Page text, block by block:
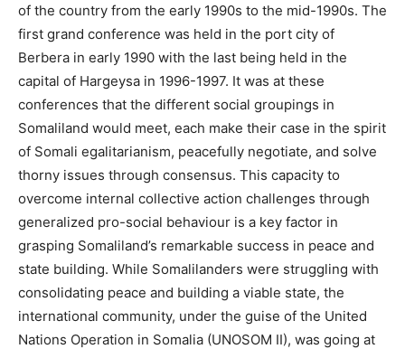
of the country from the early 1990s to the mid-1990s. The
first grand conference was held in the port city of
Berbera in early 1990 with the last being held in the
capital of Hargeysa in 1996-1997. It was at these
conferences that the different social groupings in
Somaliland would meet, each make their case in the spirit
of Somali egalitarianism, peacefully negotiate, and solve
thorny issues through consensus. This capacity to
overcome internal collective action challenges through
generalized pro-social behaviour is a key factor in
grasping Somaliland’s remarkable success in peace and
state building. While Somalilanders were struggling with
consolidating peace and building a viable state, the
international community, under the guise of the United
Nations Operation in Somalia (UNOSOM II), was going at